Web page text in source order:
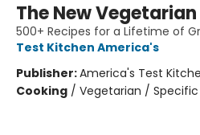
The New Vegetarian
500+ Recipes for a Lifetime of
Test Kitchen America's
Publisher:America's Test
Cooking / Vegetarian /